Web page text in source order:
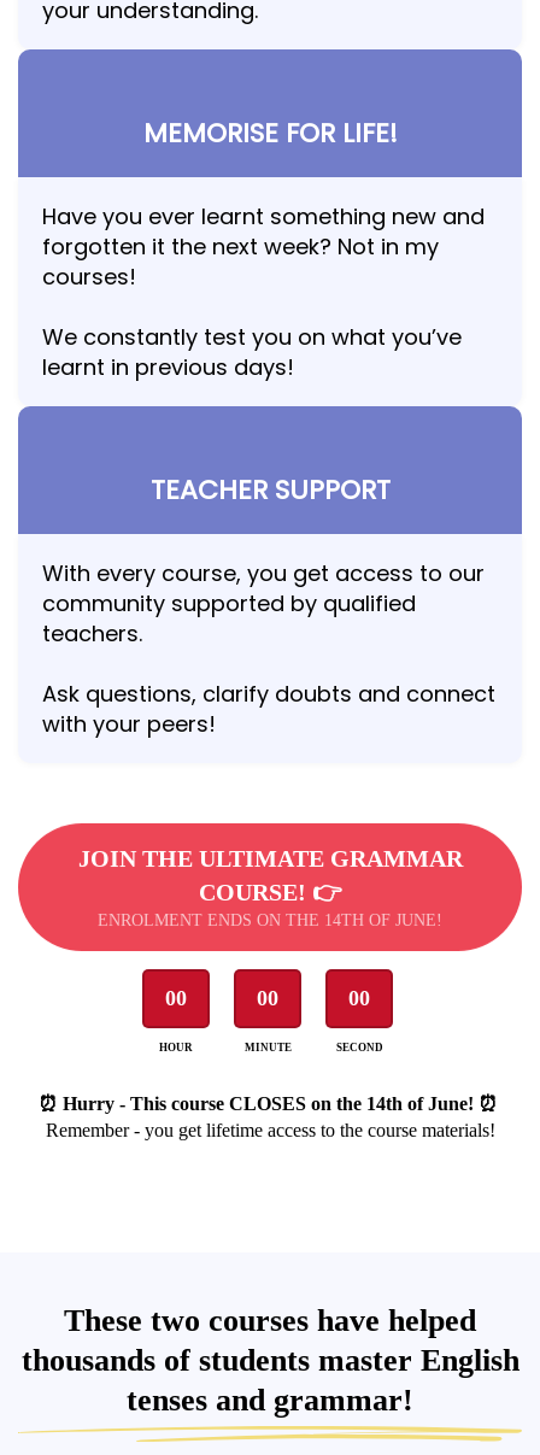
your understanding.
MEMORISE FOR LIFE!
Have you ever learnt something new and
forgotten it the next week? Not in my
courses!
We constantly test you on what you’ve
learnt in previous days!
TEACHER SUPPORT
With every course, you get access to our
community supported by qualified
teachers.
Ask questions, clarify doubts and connect
with your peers!
JOIN THE ULTIMATE GRAMMAR
COURSE! 👉
ENROLMENT ENDS ON THE 14TH OF JUNE!
00
HOUR
00
MINUTE
00
SECOND
⏰ Hurry - This course CLOSES on the 14th of June! ⏰
Remember - you get lifetime access to the course materials!
These two courses have helped
thousands of students master English
tenses and grammar!